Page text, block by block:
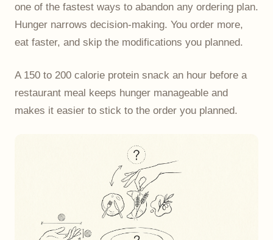
one of the fastest ways to abandon any ordering plan.
Hunger narrows decision-making. You order more,
eat faster, and skip the modifications you planned.
A 150 to 200 calorie protein snack an hour before a
restaurant meal keeps hunger manageable and
makes it easier to stick to the order you planned.